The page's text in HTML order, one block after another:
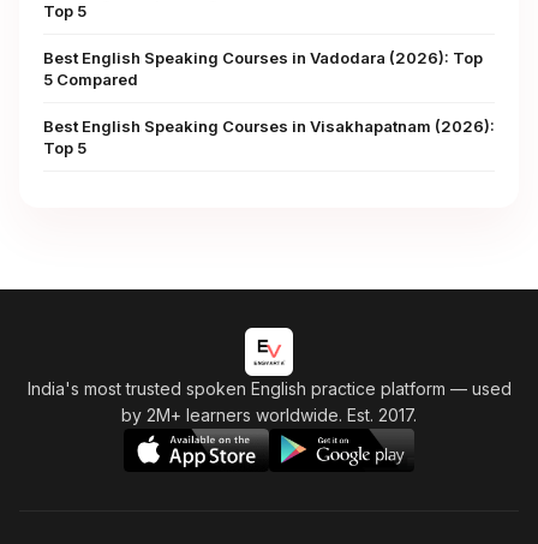
Top 5
Best English Speaking Courses in Vadodara (2026): Top
5 Compared
Best English Speaking Courses in Visakhapatnam (2026):
Top 5
India's most trusted spoken English practice platform — used
by 2M+ learners worldwide. Est. 2017.